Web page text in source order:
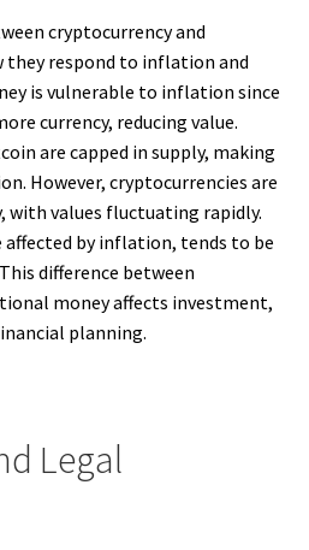
cryptocurrency and
respond to inflation and
is vulnerable to inflation since
currency, reducing value.
are capped in supply, making
However, cryptocurrencies are
values fluctuating rapidly.
by inflation, tends to be
difference between
money affects investment,
planning.
Legal